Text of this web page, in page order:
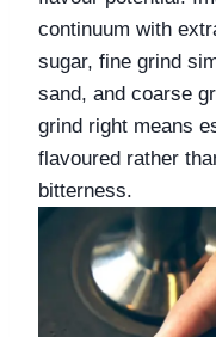
continuum with
sugar, fine grind
sand, and coarse
grind right means
flavoured rather
bitterness.